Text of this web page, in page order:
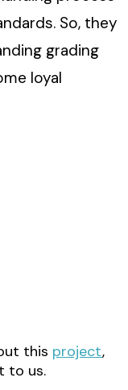
So, they
grading
loyal
this project,
to us.